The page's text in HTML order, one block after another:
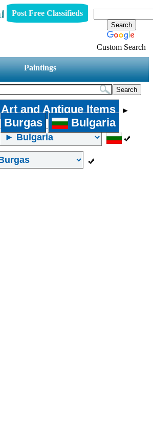
Post Free Classifieds
Custom Search
Paintings
Art and Antique Items ►
Burgas Bulgaria